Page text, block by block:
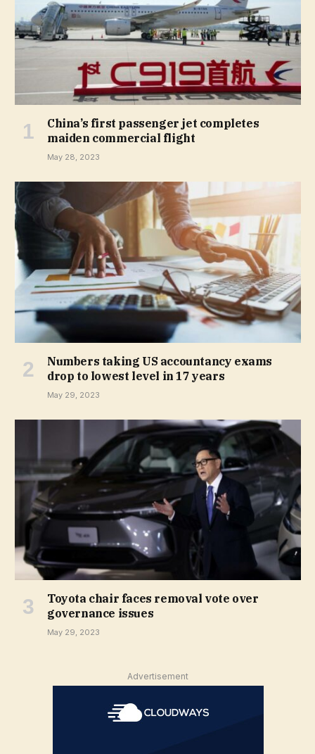
China’s first passenger jet completes
maiden commercial flight
May 28, 2023
Numbers taking US accountancy exams
drop to lowest level in 17 years
May 29, 2023
Toyota chair faces removal vote over
governance issues
May 29, 2023
Advertisement